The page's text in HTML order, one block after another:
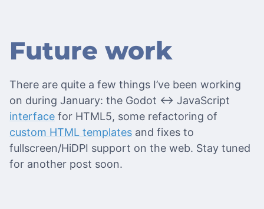
Future work
There are quite a few things I’ve been working
on during January: the Godot <-> JavaScript
interface for HTML5, some refactoring of
custom HTML templates and fixes to
fullscreen/HiDPI support on the web. Stay tuned
for another post soon.